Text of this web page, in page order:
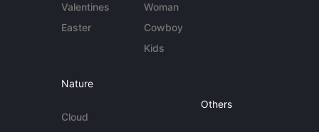
Valentines
Easter
Woman
Cowboy
Kids
Nature
Cloud
Others